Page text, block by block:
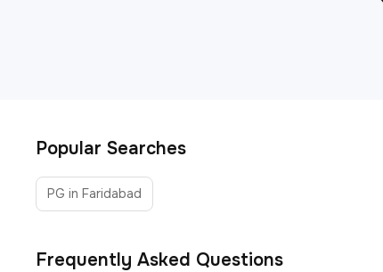
Popular Searches
PG in Faridabad
Frequently Asked Questions